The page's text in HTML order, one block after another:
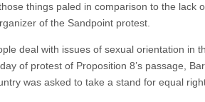
things paled in comparison to the lack
of the Sandpoint protest.
deal with issues of sexual orientation in
of protest of Proposition 8’s passage,
was asked to take a stand for equal